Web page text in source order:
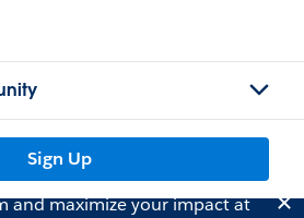
Sign Up
and maximize your impact at